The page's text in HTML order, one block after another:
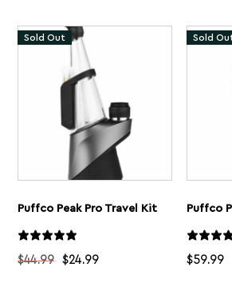
Sold Out
Puffco Peak Pro Travel Kit
$44.99 $24.99
Sold
$59.99